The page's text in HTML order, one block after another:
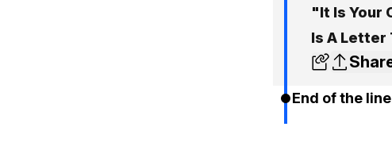
"It Is Your
Is A Letter
End of the